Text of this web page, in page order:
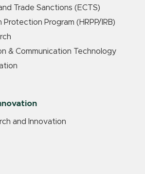
Trade Sanctions (ECTS)
Protection Program (HRPP/IRB)
& Communication Technology
and Innovation